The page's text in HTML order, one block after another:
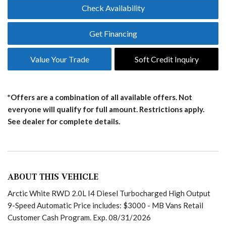
Check Availability
Get Financing
Value Your Trade Soft Credit Inquiry
*Offers are a combination of all available offers. Not
everyone will qualify for full amount. Restrictions apply.
See dealer for complete details.
ABOUT THIS VEHICLE
Arctic White RWD 2.0L I4 Diesel Turbocharged High Output
9-Speed Automatic Price includes: $3000 - MB Vans Retail
Customer Cash Program. Exp. 08/31/2026